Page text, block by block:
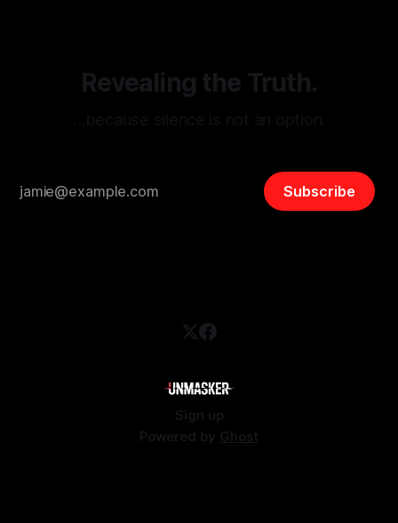
Revealing the Truth.
Subscribe
Sign up
Powered by Ghost